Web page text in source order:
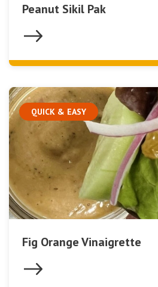
Peanut Sikil Pak
QUICK & EASY
Fig Orange Vinaigrette